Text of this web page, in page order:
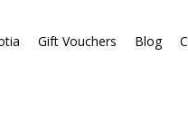
Gift Vouchers Blog